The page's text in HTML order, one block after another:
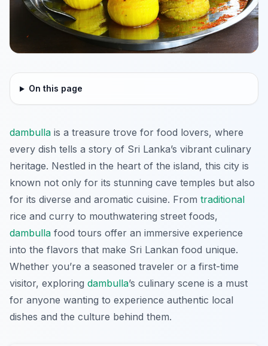
On this page
dambulla is a treasure trove for food lovers, where
every dish tells a story of Sri Lanka’s vibrant culinary
heritage. Nestled in the heart of the island, this city is
known not only for its stunning cave temples but also
for its diverse and aromatic cuisine. From traditional
rice and curry to mouthwatering street foods,
dambulla food tours offer an immersive experience
into the flavors that make Sri Lankan food unique.
Whether you’re a seasoned traveler or a first-time
visitor, exploring dambulla’s culinary scene is a must
for anyone wanting to experience authentic local
dishes and the culture behind them.